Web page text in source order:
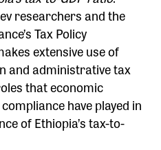
researchers and the
Tax Policy
extensive use of
and administrative tax
that economic
have played in
of Ethiopia’s tax-to-